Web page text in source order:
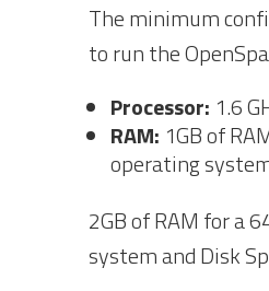
The minimum
to run the
Processor: 1.6
RAM: 1GB of
operating
2GB of RAM for a
system and Disk